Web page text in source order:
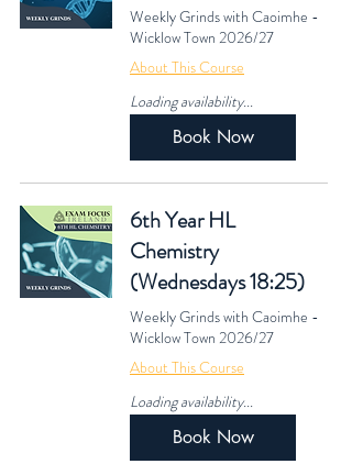
Weekly Grinds with Caoimhe -
Wicklow Town 2026/27
About This Course
Loading availability...
Book Now
6th Year HL
Chemistry
(Wednesdays 18:25)
Weekly Grinds with Caoimhe -
Wicklow Town 2026/27
About This Course
Loading availability...
Book Now